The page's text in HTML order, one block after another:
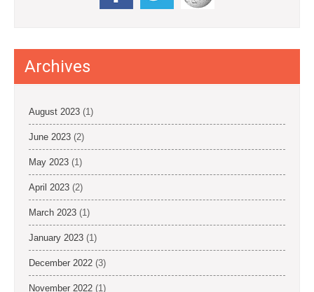
Archives
August 2023 (1)
June 2023 (2)
May 2023 (1)
April 2023 (2)
March 2023 (1)
January 2023 (1)
December 2022 (3)
November 2022 (1)